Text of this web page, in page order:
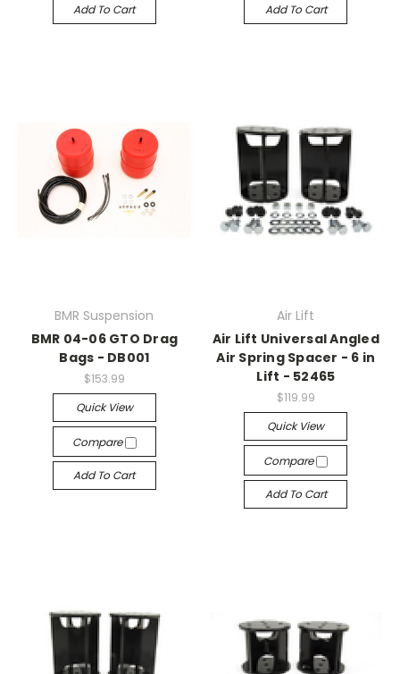
Add To Cart Add To Cart
BMR Suspension
BMR 04-06 GTO Drag
Bags - DB001
$153.99
Quick View
Compare
Add To Cart
Air Lift
Air Lift Universal Angled
Air Spring Spacer - 6 in
Lift - 52465
$119.99
Quick View
Compare
Add To Cart